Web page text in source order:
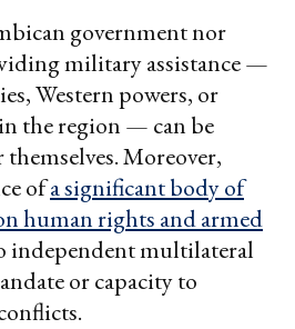
government nor
military assistance —
Western powers, or
the region — can be
Moreover,
ofa significant body of
human rights and armed
independent multilateral
or capacity to